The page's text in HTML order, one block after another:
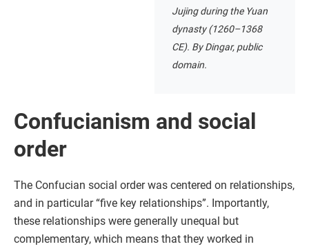
Jujing during the Yuan
dynasty (1260–1368
CE). By Dingar, public
domain.
Confucianism and social
order
The Confucian social order was centered on relationships,
and in particular “five key relationships”. Importantly,
these relationships were generally unequal but
complementary, which means that they worked in